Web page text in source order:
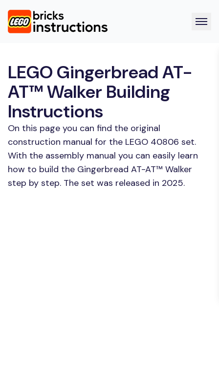
LEGO Gingerbread AT-
AT™ Walker Building
Instructions
On this page you can find the original
construction manual for the LEGO 40806 set.
With the assembly manual you can easily learn
how to build the Gingerbread AT-AT™ Walker
step by step. The set was released in 2025.